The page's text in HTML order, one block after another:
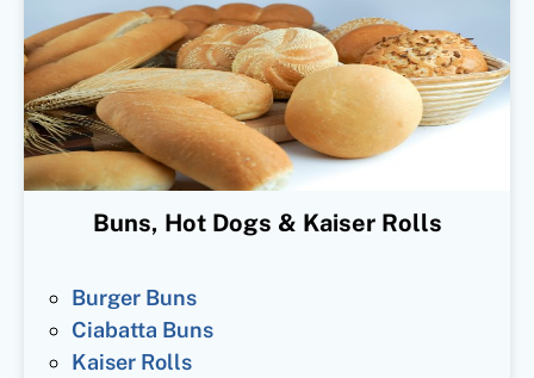
Buns, Hot Dogs & Kaiser Rolls
Burger Buns
Ciabatta Buns
Kaiser Rolls